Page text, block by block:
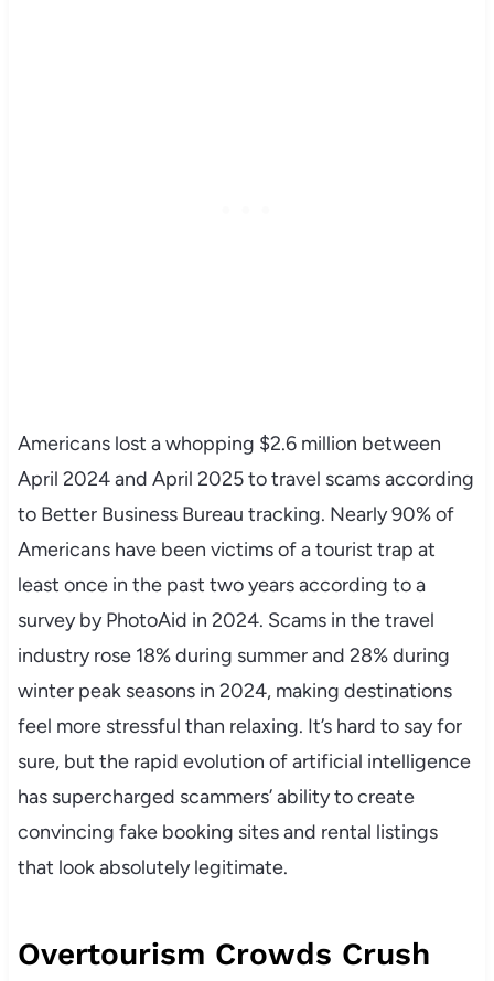
Americans lost a whopping $2.6 million between
April 2024 and April 2025 to travel scams according
to Better Business Bureau tracking. Nearly 90% of
Americans have been victims of a tourist trap at
least once in the past two years according to a
survey by PhotoAid in 2024. Scams in the travel
industry rose 18% during summer and 28% during
winter peak seasons in 2024, making destinations
feel more stressful than relaxing. It’s hard to say for
sure, but the rapid evolution of artificial intelligence
has supercharged scammers’ ability to create
convincing fake booking sites and rental listings
that look absolutely legitimate.
Overtourism Crowds Crush